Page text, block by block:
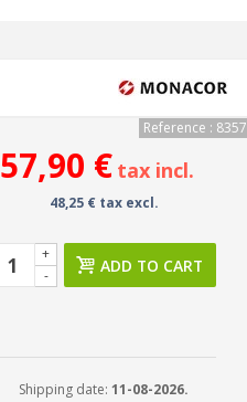
Reference : 8357
57,90 € tax incl.
48,25 € tax excl.
-
+
ADD TO CART
Shipping date:11-08-2026.